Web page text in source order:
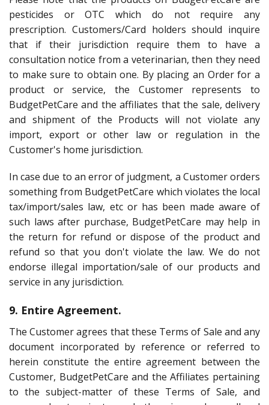
pesticides or OTC which do not require any
prescription. Customers/Card holders should inquire
that if their jurisdiction require them to have a
consultation notice from a veterinarian, then they need
to make sure to obtain one. By placing an Order for a
product or service, the Customer represents to
BudgetPetCare and the affiliates that the sale, delivery
and shipment of the Products will not violate any
import, export or other law or regulation in the
Customer's home jurisdiction.
In case due to an error of judgment, a Customer orders
something from BudgetPetCare which violates the local
tax/import/sales law, etc or has been made aware of
such laws after purchase, BudgetPetCare may help in
the return for refund or dispose of the product and
refund so that you don't violate the law. We do not
endorse illegal importation/sale of our products and
service in any jurisdiction.
9. Entire Agreement.
The Customer agrees that these Terms of Sale and any
document incorporated by reference or referred to
herein constitute the entire agreement between the
Customer, BudgetPetCare and the Affiliates pertaining
to the subject-matter of these Terms of Sale, and